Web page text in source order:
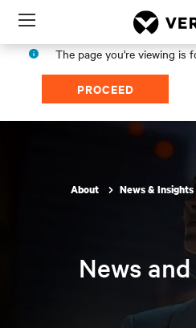
Menu
The page you're viewing is
PROCEED
About News & Insights
News